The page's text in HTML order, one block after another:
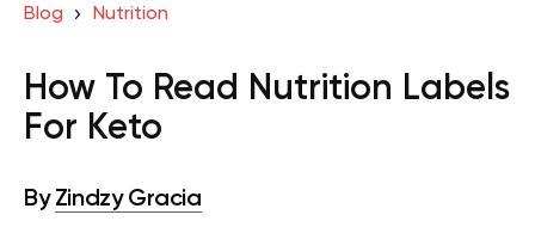
Blog Nutrition
How To Read Nutrition Labels
For Keto
By Zindzy Gracia